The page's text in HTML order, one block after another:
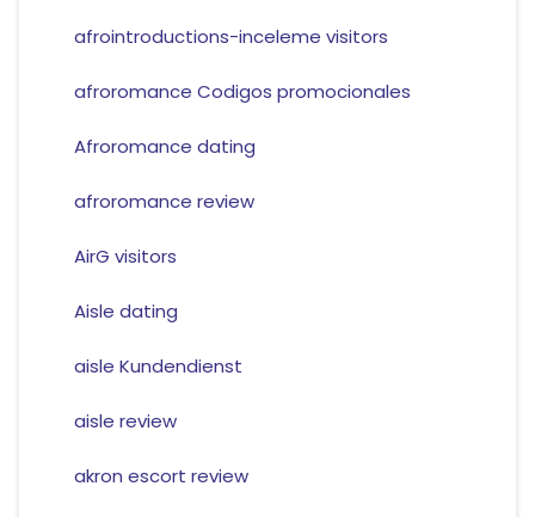
afrointroductions-inceleme visitors
afroromance Codigos promocionales
Afroromance dating
afroromance review
AirG visitors
Aisle dating
aisle Kundendienst
aisle review
akron escort review